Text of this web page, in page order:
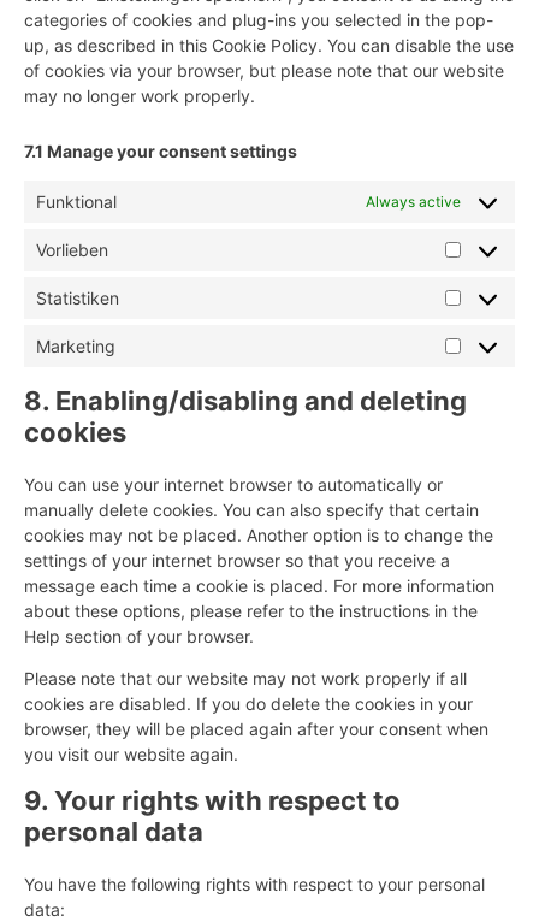
categories of cookies and plug-ins you selected in the pop-
up, as described in this Cookie Policy. You can disable the use
of cookies via your browser, but please note that our website
may no longer work properly.
7.1 Manage your consent settings
Funktional Always active
Vorlieben
Vorlieben
Statistiken
Marketing
Marketing
8. Enabling/disabling and deleting
cookies
You can use your internet browser to automatically or
manually delete cookies. You can also specify that certain
cookies may not be placed. Another option is to change the
settings of your internet browser so that you receive a
message each time a cookie is placed. For more information
about these options, please refer to the instructions in the
Help section of your browser.
Please note that our website may not work properly if all
cookies are disabled. If you do delete the cookies in your
browser, they will be placed again after your consent when
you visit our website again.
9. Your rights with respect to
personal data
You have the following rights with respect to your personal
data: